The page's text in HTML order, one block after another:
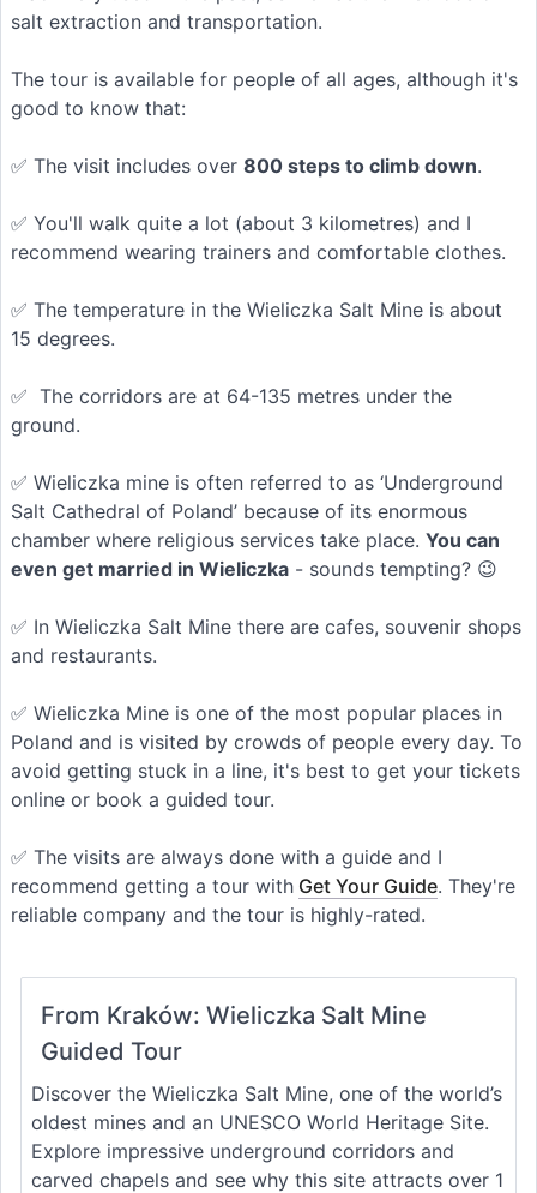
salt extraction and transportation.
The tour is available for people of all ages, although it's
good to know that:
✅ The visit includes over 800 steps to climb down.
✅ You'll walk quite a lot (about 3 kilometres) and I
recommend wearing trainers and comfortable clothes.
✅ The temperature in the Wieliczka Salt Mine is about
15 degrees.
✅ The corridors are at 64-135 metres under the
ground.
✅ Wieliczka mine is often referred to as ‘Underground
Salt Cathedral of Poland’ because of its enormous
chamber where religious services take place. You can
even get married in Wieliczka - sounds tempting? 😉
✅ In Wieliczka Salt Mine there are cafes, souvenir shops
and restaurants.
✅ Wieliczka Mine is one of the most popular places in
Poland and is visited by crowds of people every day. To
avoid getting stuck in a line, it's best to get your tickets
online or book a guided tour.
✅ The visits are always done with a guide and I
recommend getting a tour with Get Your Guide. They're
reliable company and the tour is highly-rated.
From Kraków: Wieliczka Salt Mine
Guided Tour
Discover the Wieliczka Salt Mine, one of the world’s
oldest mines and an UNESCO World Heritage Site.
Explore impressive underground corridors and
carved chapels and see why this site attracts over 1